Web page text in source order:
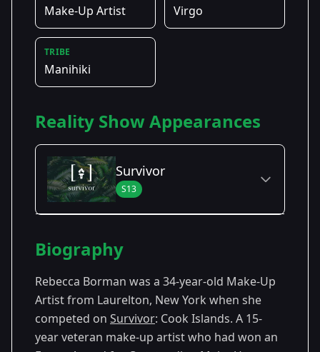
Make-Up Artist Virgo
TRIBE
Manihiki
Reality Show Appearances
Survivor
S13
Season
13
- Cook
Islands
2006
Biography
Rebecca Borman was a 34-year-old Make-Up
Artist from Laurelton, New York when she
competed on Survivor: Cook Islands. A 15-
year veteran make-up artist who had won an